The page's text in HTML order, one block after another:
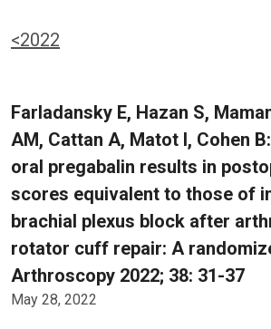
<2022
Farladansky E, Hazan S,
AM, Cattan A, Matot I, Cohen
oral pregabalin results in
scores equivalent to those of
brachial plexus block after
rotator cuff repair: A
Arthroscopy 2022; 38: 31-37
May 28, 2022